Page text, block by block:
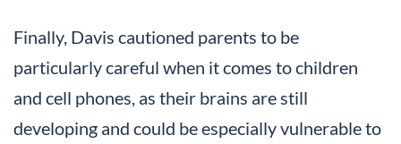
Finally, Davis cautioned parents to be
particularly careful when it comes to children
and cell phones, as their brains are still
developing and could be especially vulnerable to